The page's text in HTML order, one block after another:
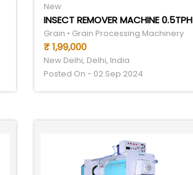
New
INSECT REMOVER MACHINE 0.5TPH
Grain • Grain Processing Machinery
₹ 1,99,000
New Delhi, Delhi, India
Posted On - 02 Sep 2024